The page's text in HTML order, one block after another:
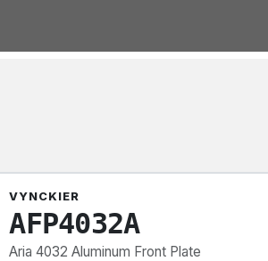
VYNCKIER
AFP4032A
Aria 4032 Aluminum Front Plate